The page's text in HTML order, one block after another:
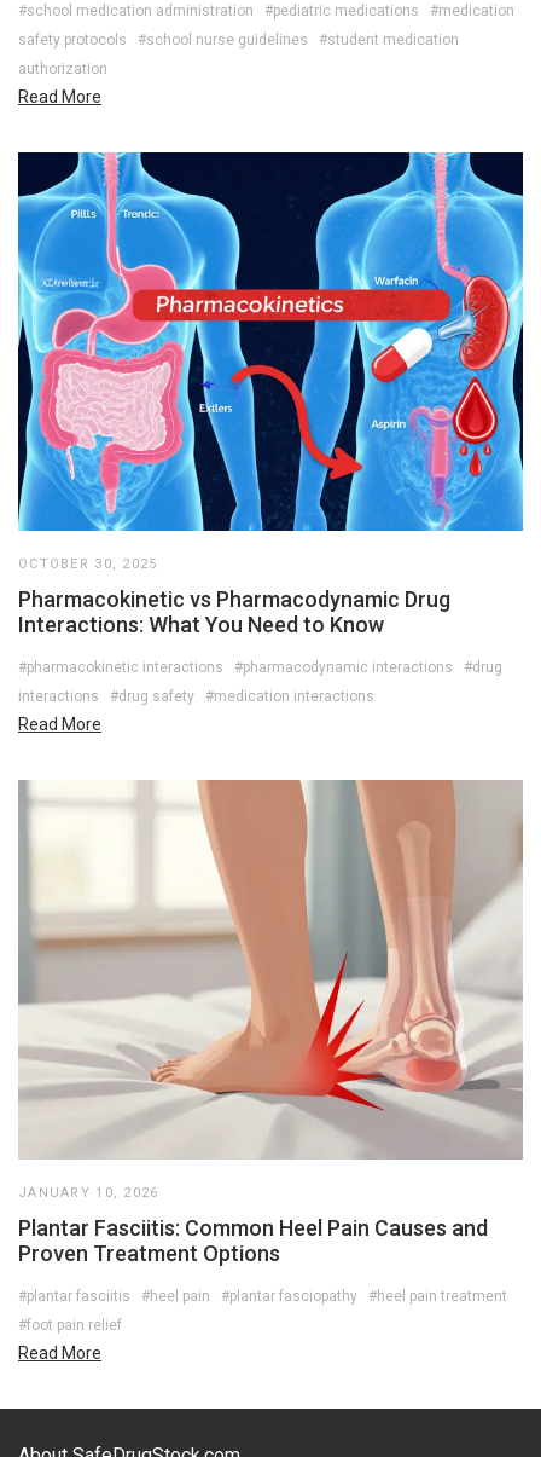
#school medication administration #pediatric medications
#medication
safety protocols
#school nurse guidelines
#student medication
authorization
Read More
OCTOBER 30, 2025
Pharmacokinetic vs Pharmacodynamic Drug
Interactions: What You Need to Know
#pharmacokinetic interactions #pharmacodynamic interactions
#drug
interactions
#drug safety #medication interactions
Read More
JANUARY 10, 2026
Plantar Fasciitis: Common Heel Pain Causes and
Proven Treatment Options
#plantar fasciitis #heel pain #plantar fasciopathy
#heel pain treatment
#foot pain relief
Read More